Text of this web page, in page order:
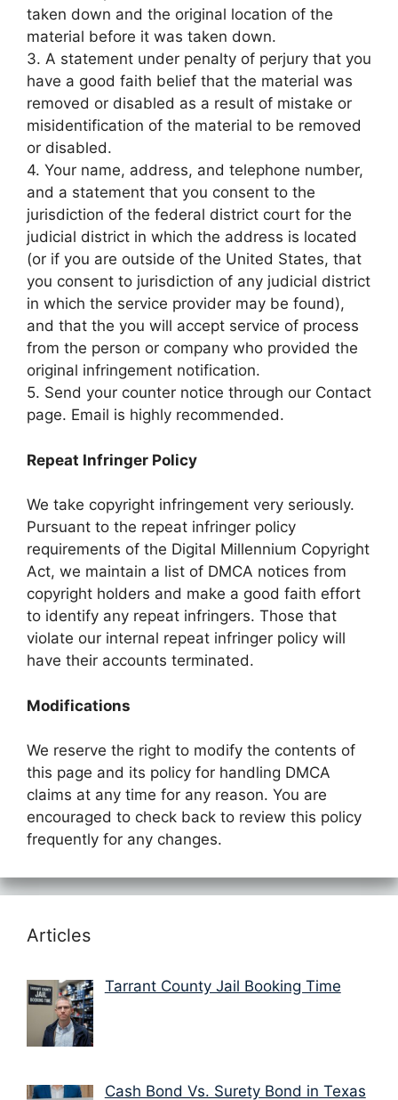
taken down and the original location of the
material before it was taken down.
3. A statement under penalty of perjury that you
have a good faith belief that the material was
removed or disabled as a result of mistake or
misidentification of the material to be removed
or disabled.
4. Your name, address, and telephone number,
and a statement that you consent to the
jurisdiction of the federal district court for the
judicial district in which the address is located
(or if you are outside of the United States, that
you consent to jurisdiction of any judicial district
in which the service provider may be found),
and that the you will accept service of process
from the person or company who provided the
original infringement notification.
5. Send your counter notice through our Contact
page. Email is highly recommended.
Repeat Infringer Policy
We take copyright infringement very seriously.
Pursuant to the repeat infringer policy
requirements of the Digital Millennium Copyright
Act, we maintain a list of DMCA notices from
copyright holders and make a good faith effort
to identify any repeat infringers. Those that
violate our internal repeat infringer policy will
have their accounts terminated.
Modifications
We reserve the right to modify the contents of
this page and its policy for handling DMCA
claims at any time for any reason. You are
encouraged to check back to review this policy
frequently for any changes.
Articles
Tarrant County Jail Booking Time
Cash Bond Vs. Surety Bond in Texas